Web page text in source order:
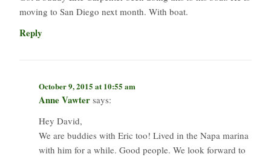
moving to San Diego next month. With boat.
Reply
October 9, 2015 at 10:55 am
Anne Vawter says:
Hey David,
We are buddies with Eric too! Lived in the Napa marina
with him for a while. Good people. We look forward to